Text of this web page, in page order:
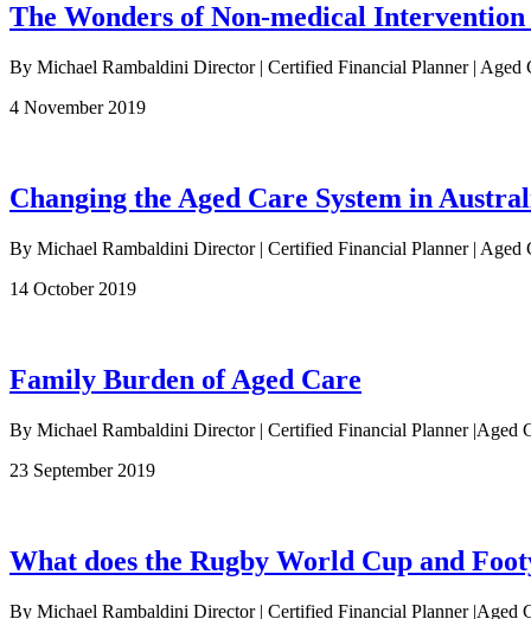
The Wonders of Non-medical
By Michael Rambaldini Director | Certified Financial Planner |
4 November 2019
Changing the Aged Care System in
By Michael Rambaldini Director | Certified Financial Planner |
14 October 2019
Family Burden of Aged Care
By Michael Rambaldini Director | Certified Financial Planner |Aged
23 September 2019
What does the Rugby World Cup and
By Michael Rambaldini Director | Certified Financial Planner |Aged